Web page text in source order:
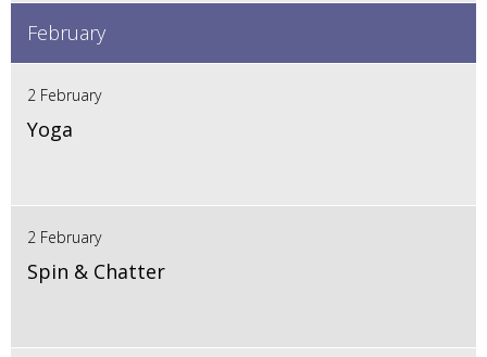
February
2 February
Yoga
2 February
Spin & Chatter